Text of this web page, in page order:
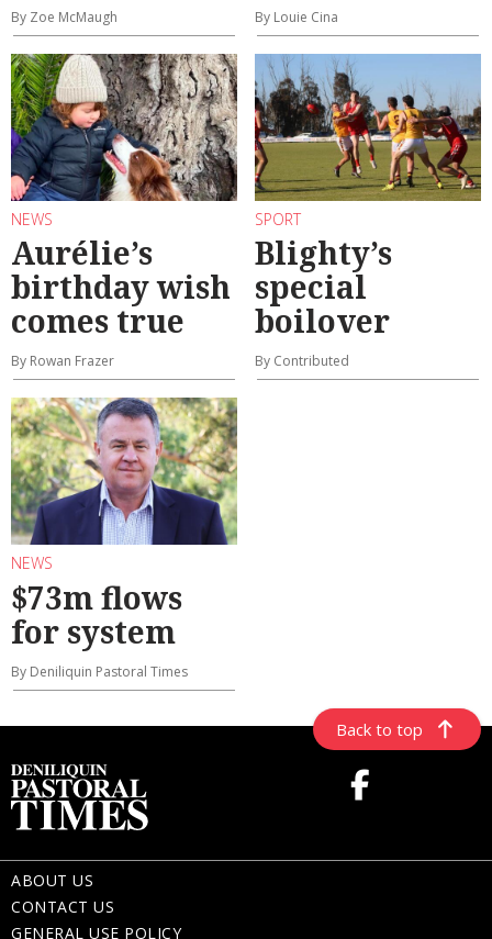
By Zoe McMaugh By Louie Cina
NEWS
Aurélie’s
birthday wish
comes true
By Rowan Frazer
SPORT
Blighty’s
special
boilover
By Contributed
NEWS
$73m flows
for system
By Deniliquin Pastoral Times
Back to top
ABOUT US
CONTACT US
GENERAL USE POLICY